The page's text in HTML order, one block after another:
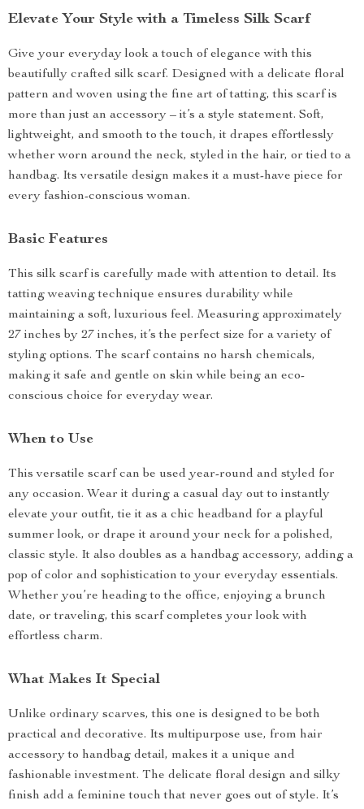
Elevate Your Style with a Timeless Silk Scarf
Give your everyday look a touch of elegance with this
beautifully crafted silk scarf. Designed with a delicate floral
pattern and woven using the fine art of tatting, this scarf is
more than just an accessory – it’s a style statement. Soft,
lightweight, and smooth to the touch, it drapes effortlessly
whether worn around the neck, styled in the hair, or tied to a
handbag. Its versatile design makes it a must-have piece for
every fashion-conscious woman.
Basic Features
This silk scarf is carefully made with attention to detail. Its
tatting weaving technique ensures durability while
maintaining a soft, luxurious feel. Measuring approximately
27 inches by 27 inches, it’s the perfect size for a variety of
styling options. The scarf contains no harsh chemicals,
making it safe and gentle on skin while being an eco-
conscious choice for everyday wear.
When to Use
This versatile scarf can be used year-round and styled for
any occasion. Wear it during a casual day out to instantly
elevate your outfit, tie it as a chic headband for a playful
summer look, or drape it around your neck for a polished,
classic style. It also doubles as a handbag accessory, adding a
pop of color and sophistication to your everyday essentials.
Whether you’re heading to the office, enjoying a brunch
date, or traveling, this scarf completes your look with
effortless charm.
What Makes It Special
Unlike ordinary scarves, this one is designed to be both
practical and decorative. Its multipurpose use, from hair
accessory to handbag detail, makes it a unique and
fashionable investment. The delicate floral design and silky
finish add a feminine touch that never goes out of style. It’s